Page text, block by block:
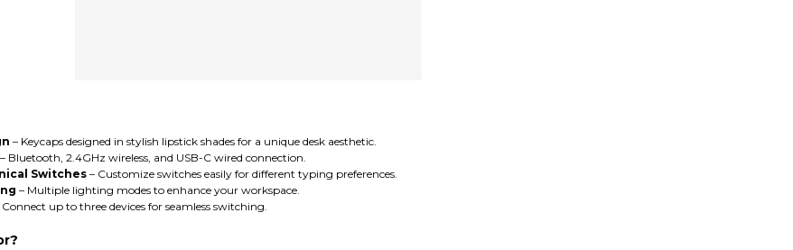
– Keycaps designed in stylish lipstick shades for a unique desk aesthetic.
Bluetooth, 2.4GHz wireless, and USB-C wired connection.
Switches– Customize switches easily for different typing preferences.
– Multiple lighting modes to enhance your workspace.
up to three devices for seamless switching.